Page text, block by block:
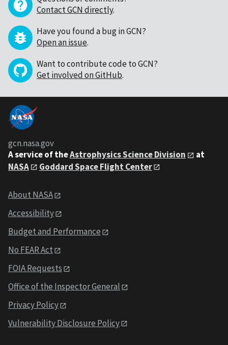
Contact GCN directly.
Have you found a bug in GCN?
Open an issue.
Want to contribute code to GCN?
Get involved on GitHub.
gcn.nasa.gov
A service of theAstrophysics Science Division
at
NASA
Goddard Space Flight Center
About NASA
Accessibility
Budget and Performance
No FEAR Act
FOIA Requests
Office of the Inspector General
Privacy Policy
Vulnerability Disclosure Policy